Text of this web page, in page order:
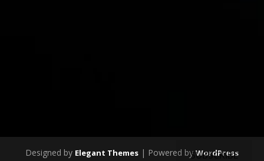
Designed by Elegant Themes | Powered by WordPress
SUBSCRIBE